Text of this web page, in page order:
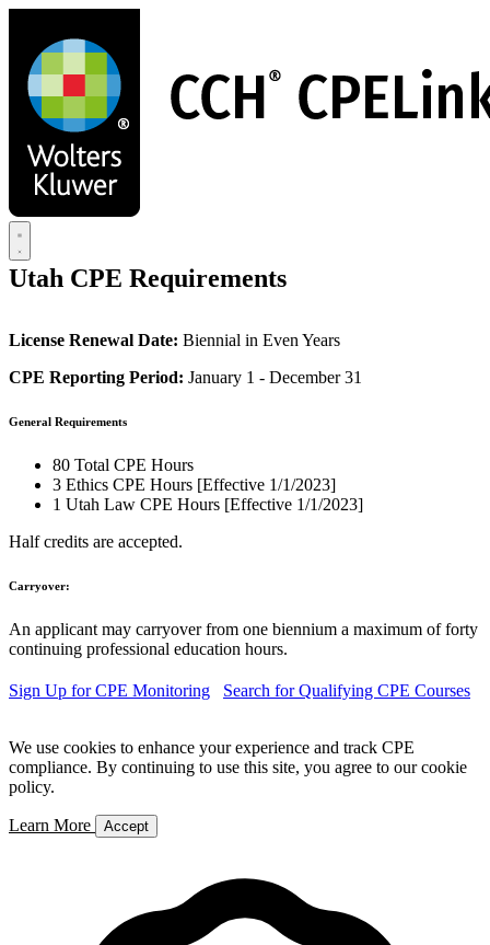
main
content
Utah CPE Requirements
License Renewal Date: Biennial in Even Years
CPE Reporting Period: January 1 - December 31
General Requirements
80 Total CPE Hours
3 Ethics CPE Hours [Effective 1/1/2023]
1 Utah Law CPE Hours [Effective 1/1/2023]
Half credits are accepted.
Carryover:
An applicant may carryover from one biennium a maximum of forty
continuing professional education hours.
Sign Up for CPE Monitoring Search for Qualifying CPE Courses
We use cookies to enhance your experience and track CPE
compliance. By continuing to use this site, you agree to our cookie
policy.
Learn More Accept